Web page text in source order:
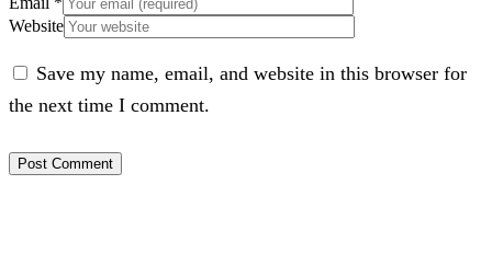
Website
Save my name, email, and website in this browser for
the next time I comment.